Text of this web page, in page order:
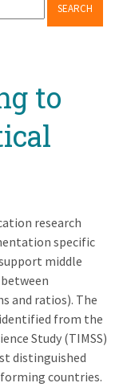
SEARCH
to
research
specific
middle
and ratios). The
from the
Study (TIMSS)
distinguished
countries.